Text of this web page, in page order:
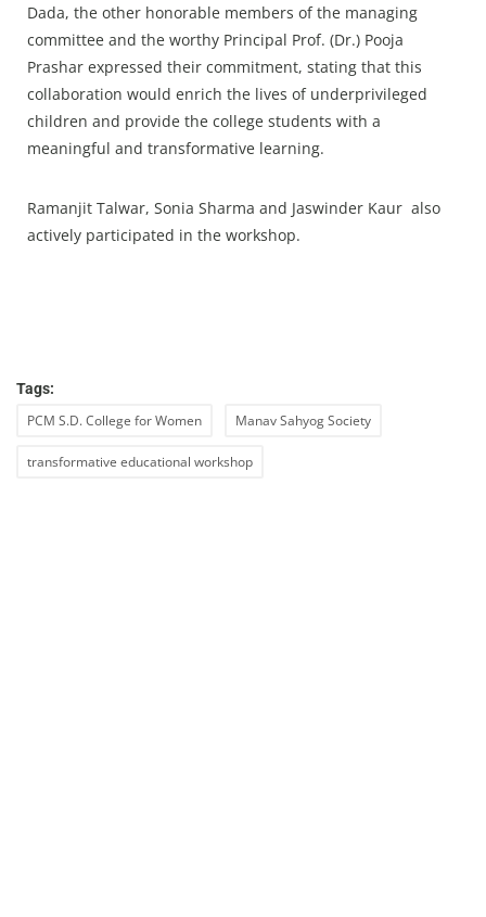
Dada, the other honorable members of the managing
committee and the worthy Principal Prof. (Dr.) Pooja
Prashar expressed their commitment, stating that this
collaboration would enrich the lives of underprivileged
children and provide the college students with a
meaningful and transformative learning.
Ramanjit Talwar, Sonia Sharma and Jaswinder Kaur also
actively participated in the workshop.
Tags:
PCM S.D. College for Women Manav Sahyog Society
transformative educational workshop